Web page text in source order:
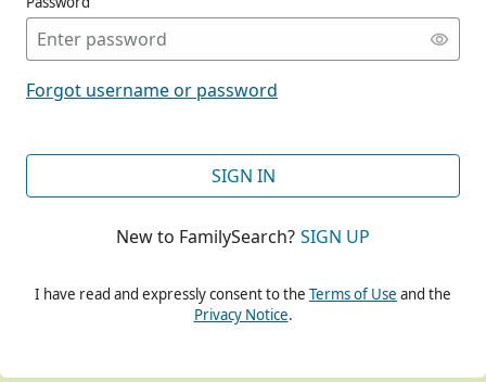
Forgot username or password
SIGN IN
New to FamilySearch? SIGN UP
I have read and expressly consent to the Terms of Use and the
Privacy Notice.